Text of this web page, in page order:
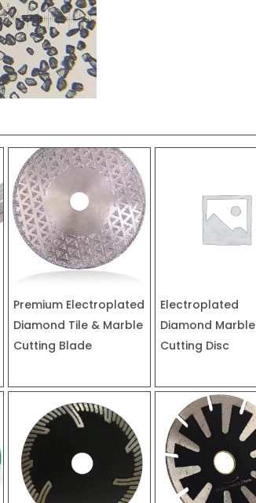
Premium Electroplated
Diamond Tile & Marble
Cutting Blade
Electroplated
Diamond Marble
Cutting Disc